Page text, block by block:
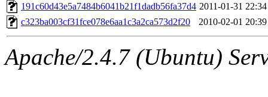
The administrator of this
(adehnert, adehnert.root)
191c60d43e5a7484b6041b21f1dadb56fa37d4 2011-01-31 22:34
c323ba003cf31fce078e6aa1c3a2ca573d2f20
2010-02-01 20:39
Apache/2.4.7 (Ubuntu)